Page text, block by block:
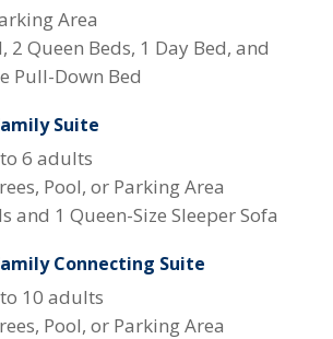
Area
2 Queen Beds, 1 Day Bed, and
Pull-Down Bed
Suite
6 adults
Pool, or Parking Area
and 1 Queen-Size Sleeper Sofa
Connecting Suite
10 adults
Pool, or Parking Area